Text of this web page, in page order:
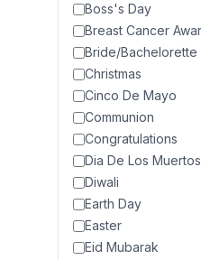
Boss's Day
Bride/Bachelorette
Christmas
Cinco De Mayo
Communion
Congratulations
Dia De Los Muertos
Diwali
Earth Day
Easter
Eid Mubarak